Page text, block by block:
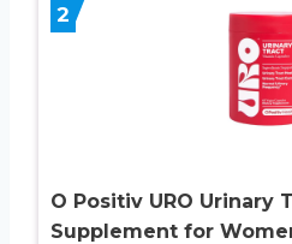
2
O Positiv URO Urinary
Supplement for